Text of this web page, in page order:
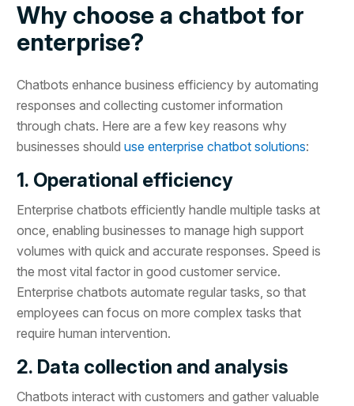
Why choose a chatbot for
enterprise?
Chatbots enhance business efficiency by automating
responses and collecting customer information
through chats. Here are a few key reasons why
businesses shoulduse enterprise chatbot solutions:
1. Operational efficiency
Enterprise chatbots efficiently handle multiple tasks at
once, enabling businesses to manage high support
volumes with quick and accurate responses. Speed is
the most vital factor in good customer service.
Enterprise chatbots automate regular tasks, so that
employees can focus on more complex tasks that
require human intervention.
2. Data collection and analysis
Chatbots interact with customers and gather valuable